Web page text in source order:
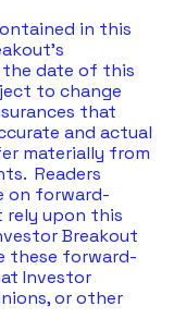
in this
the date of this
to change
that
and actual
materially from
Readers
on forward-
rely upon this
Breakout
these forward-
Investor
or other